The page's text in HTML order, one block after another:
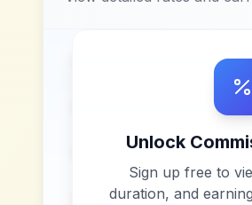
Unlock
Sign up free to
duration, and